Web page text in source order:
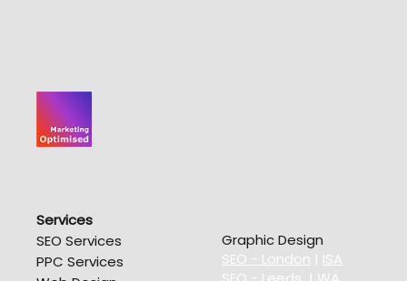
Services
SEO Services
PPC Services
Graphic Design
SEO - London | ISA